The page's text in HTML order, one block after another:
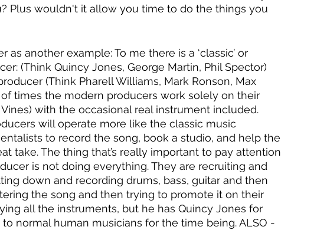
Plus wouldn't it allow you time to do the things you
as another example: To me there is a ‘classic’ or
(Think Quincy Jones, George Martin, Phil Spector)
(Think Pharell Williams, Mark Ronson, Max
of times the modern producers work solely on their
with the occasional real instrument included.
will operate more like the classic music
to record the song, book a studio, and help the
take. The thing that’s really important to pay attention
is not doing everything. They are recruiting and
down and recording drums, bass, guitar and then
the song and then trying to promote it on their
all the instruments, but he has Quincy Jones for
normal human musicians for the time being. ALSO -